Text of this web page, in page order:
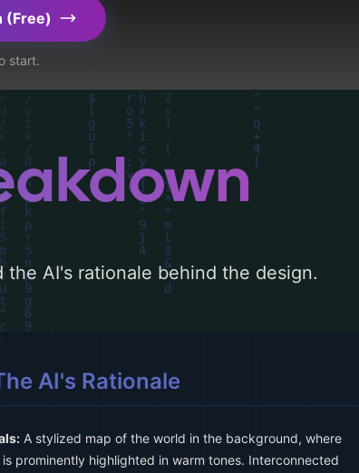
behind these AI-driven design
(Free)
start.
AI's rationale behind the design.
AI's Rationale
A stylized map of the world in the background, where
is prominently highlighted in warm tones. Interconnected